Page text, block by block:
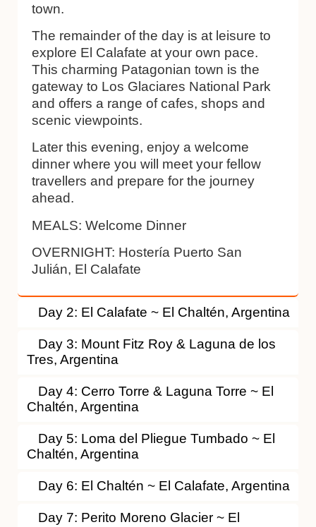
town.
The remainder of the day is at leisure to
explore El Calafate at your own pace.
This charming Patagonian town is the
gateway to Los Glaciares National Park
and offers a range of cafes, shops and
scenic viewpoints.
Later this evening, enjoy a welcome
dinner where you will meet your fellow
travellers and prepare for the journey
ahead.
MEALS: Welcome Dinner
OVERNIGHT: Hostería Puerto San
Julián, El Calafate
Day 2: El Calafate ~ El Chaltén, Argentina
Day 3: Mount Fitz Roy & Laguna de los
Tres, Argentina
Day 4: Cerro Torre & Laguna Torre ~ El
Chaltén, Argentina
Day 5: Loma del Pliegue Tumbado ~ El
Chaltén, Argentina
Day 6: El Chaltén ~ El Calafate, Argentina
Day 7: Perito Moreno Glacier ~ El